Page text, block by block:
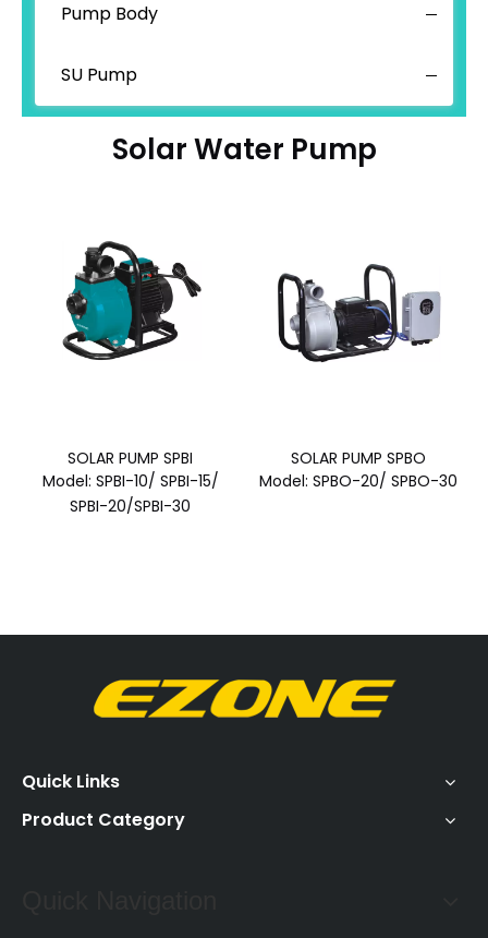
Pump Body
SU Pump
Solar Water Pump
SOLAR PUMP SPBI
Model: SPBI-10/ SPBI-15/
SPBI-20/SPBI-30
SOLAR PUMP SPBO
Model: SPBO-20/ SPBO-30
Quick Links
Product Category